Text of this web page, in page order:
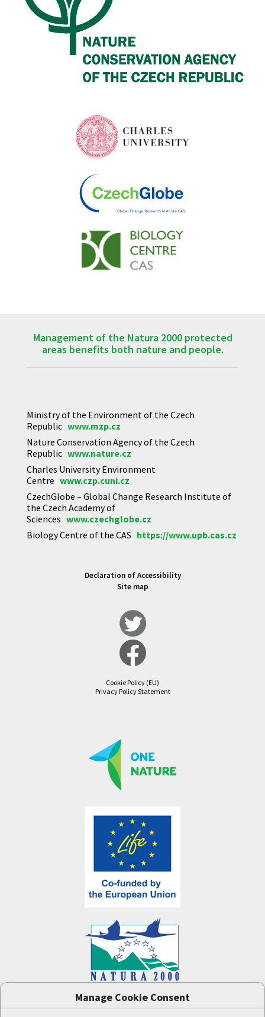
Manage Cookie Consent
Management of the Natura 2000 protected
areas benefits both nature and people.
Ministry of the Environment of the Czech
Republic www.mzp.cz
Nature Conservation Agency of the Czech
Republic www.nature.cz
Charles University Environment
Centre www.czp.cuni.cz
CzechGlobe – Global Change Research Institute of
the Czech Academy of
Sciences www.czechglobe.cz
Biology Centre of the CAS https://www.upb.cas.cz
Declaration of Accessibility
Site map
Cookie Policy (EU)
Privacy Policy Statement
project (LIFE-IP:N2K: Revisited,